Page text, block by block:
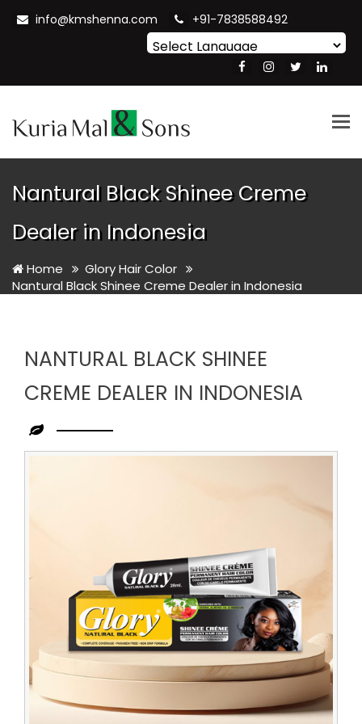
info@kmshenna.com +91-7838588492
Translate
Nantural Black Shinee Creme
Dealer in Indonesia
Home
Glory Hair Color
Nantural Black Shinee Creme Dealer in Indonesia
NANTURAL BLACK SHINEE
CREME DEALER IN INDONESIA
Leading
in
Indonesia